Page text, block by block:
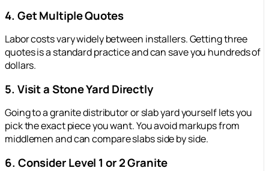
4. Get Multiple Quotes
Labor costs vary widely between installers. Getting three
quotes is a standard practice and can save you hundreds of
dollars.
5. Visit a Stone Yard Directly
Going to a granite distributor or slab yard yourself lets you
pick the exact piece you want. You avoid markups from
middlemen and can compare slabs side by side.
6. Consider Level 1 or 2 Granite